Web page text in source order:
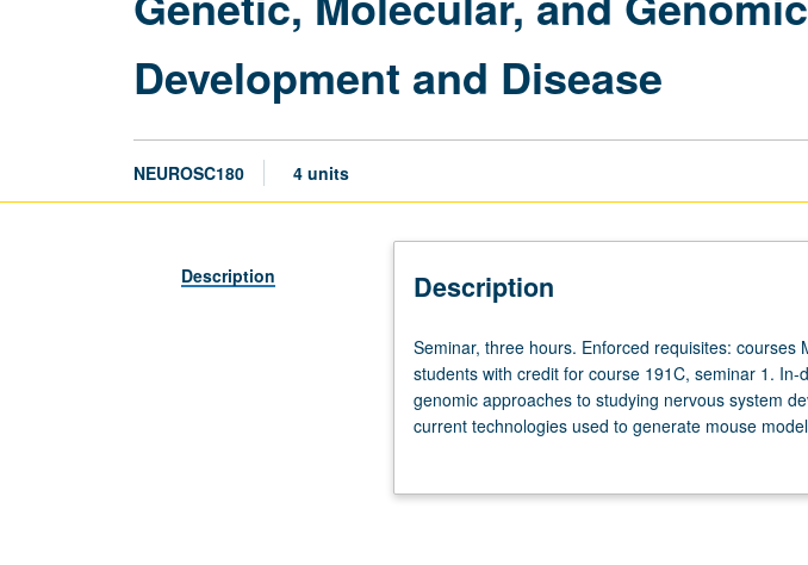
Development and Disease
NEUROSC180 4 units
Description Description
Seminar,
three
hours.
Enforced
M101A,
Seminar, three hours. Enforced requisites: courses
students with credit for course 191C, seminar 1.
genomic approaches to studying nervous system
current technologies used to generate mouse
Review of techniques for studying development
models, but other model organisms considered as